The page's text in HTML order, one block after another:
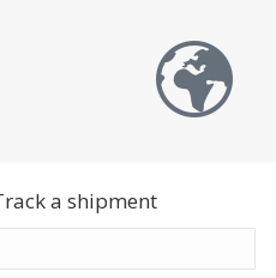
a shipment